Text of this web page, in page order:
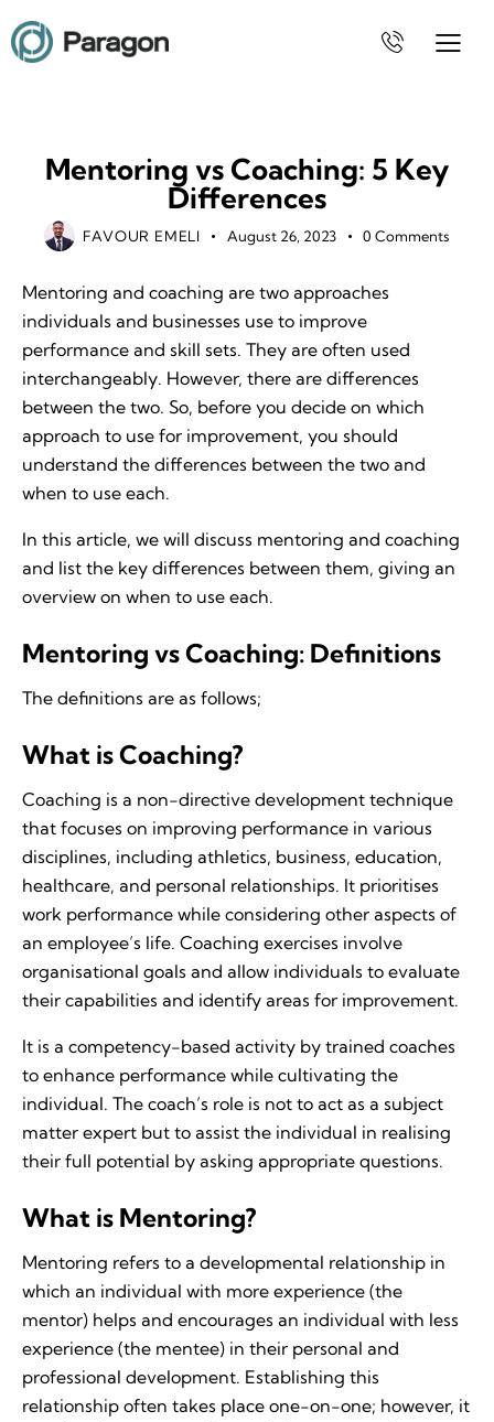
Mentoring vs Coaching: 5 Key
Differences
FAVOUR EMELI August 26, 2023 0 Comments
Mentoring and coaching are two approaches
individuals and businesses use to improve
performance and skill sets. They are often used
interchangeably. However, there are differences
between the two. So, before you decide on which
approach to use for improvement, you should
understand the differences between the two and
when to use each.
In this article, we will discuss mentoring and coaching
and list the key differences between them, giving an
overview on when to use each.
Mentoring vs Coaching: Definitions
The definitions are as follows;
What is Coaching?
Coaching is a non-directive development technique
that focuses on improving performance in various
disciplines, including athletics, business, education,
healthcare, and personal relationships. It prioritises
work performance while considering other aspects of
an employee’s life. Coaching exercises involve
organisational goals and allow individuals to evaluate
their capabilities and identify areas for improvement.
It is a competency-based activity by trained coaches
to enhance performance while cultivating the
individual. The coach’s role is not to act as a subject
matter expert but to assist the individual in realising
their full potential by asking appropriate questions.
What is Mentoring?
Mentoring refers to a developmental relationship in
which an individual with more experience (the
mentor) helps and encourages an individual with less
experience (the mentee) in their personal and
professional development. Establishing this
relationship often takes place one-on-one; however, it